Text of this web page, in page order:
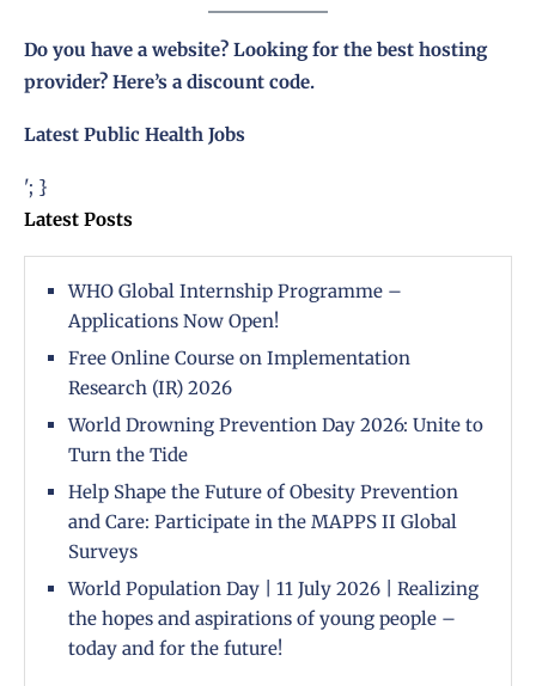
Do you have a website? Looking for the best hosting
provider? Here’s a discount code.
Latest Public Health Jobs
'; }
Latest Posts
WHO Global Internship Programme –
Applications Now Open!
Free Online Course on Implementation
Research (IR) 2026
World Drowning Prevention Day 2026: Unite to
Turn the Tide
Help Shape the Future of Obesity Prevention
and Care: Participate in the MAPPS II Global
Surveys
World Population Day | 11 July 2026 | Realizing
the hopes and aspirations of young people –
today and for the future!